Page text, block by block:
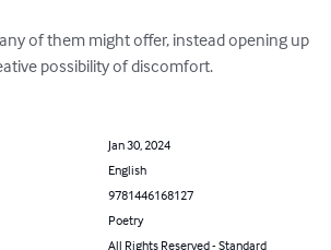
of them might offer, instead opening up
possibility of discomfort.
Jan 30, 2024
English
9781446168127
Poetry
All Rights Reserved - Standard